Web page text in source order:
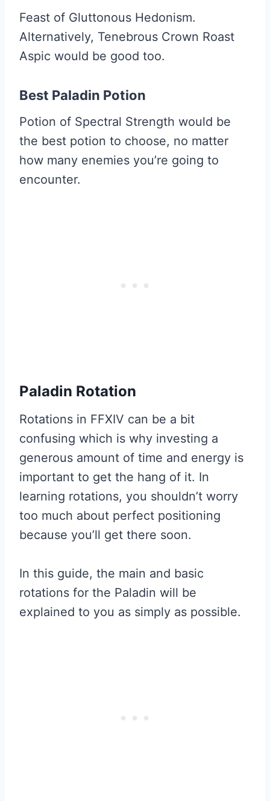
Feast of Gluttonous Hedonism.
Alternatively, Tenebrous Crown Roast
Aspic would be good too.
Best Paladin Potion
Potion of Spectral Strength would be
the best potion to choose, no matter
how many enemies you’re going to
encounter.
Paladin Rotation
Rotations in FFXIV can be a bit
confusing which is why investing a
generous amount of time and energy is
important to get the hang of it. In
learning rotations, you shouldn’t worry
too much about perfect positioning
because you’ll get there soon.
In this guide, the main and basic
rotations for the Paladin will be
explained to you as simply as possible.